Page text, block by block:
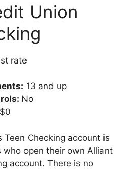
Union
rate
13 and up
No
$0
Teen Checking account is
who open their own Alliant
account. There is no